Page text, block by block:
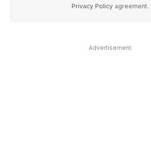
Privacy Policy agreement.
Advertisement